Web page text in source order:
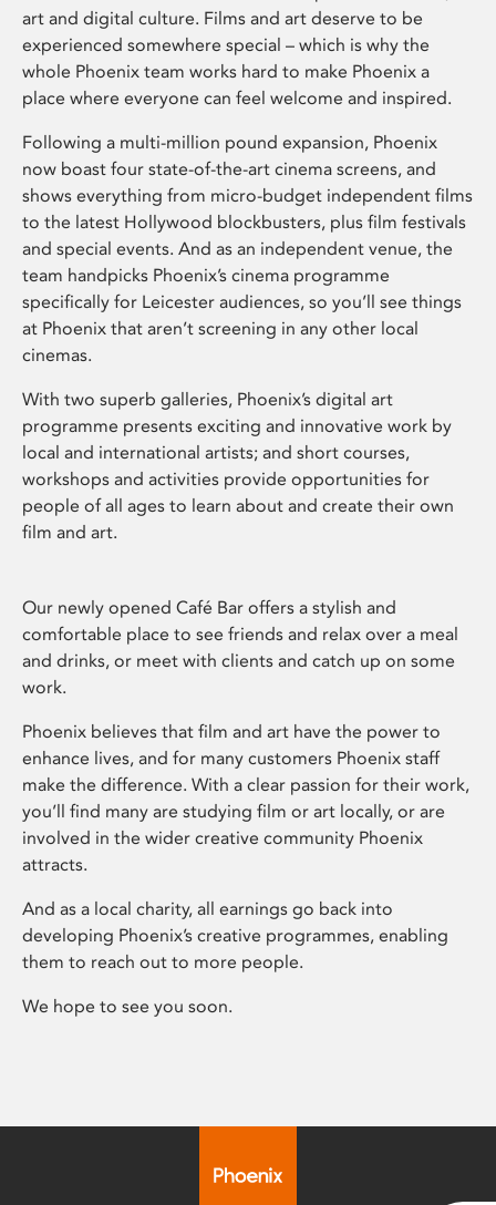
art and digital culture. Films and art deserve to be
experienced somewhere special – which is why the
whole Phoenix team works hard to make Phoenix a
place where everyone can feel welcome and inspired.
Following a multi-million pound expansion, Phoenix
now boast four state-of-the-art cinema screens, and
shows everything from micro-budget independent films
to the latest Hollywood blockbusters, plus film festivals
and special events. And as an independent venue, the
team handpicks Phoenix’s cinema programme
specifically for Leicester audiences, so you’ll see things
at Phoenix that aren’t screening in any other local
cinemas.
With two superb galleries, Phoenix’s digital art
programme presents exciting and innovative work by
local and international artists; and short courses,
workshops and activities provide opportunities for
people of all ages to learn about and create their own
film and art.
Our newly opened Café Bar offers a stylish and
comfortable place to see friends and relax over a meal
and drinks, or meet with clients and catch up on some
work.
Phoenix believes that film and art have the power to
enhance lives, and for many customers Phoenix staff
make the difference. With a clear passion for their work,
you’ll find many are studying film or art locally, or are
involved in the wider creative community Phoenix
attracts.
And as a local charity, all earnings go back into
developing Phoenix’s creative programmes, enabling
them to reach out to more people.
We hope to see you soon.